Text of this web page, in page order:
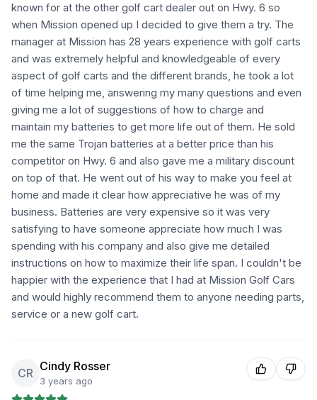
known for at the other golf cart dealer out on Hwy. 6 so
when Mission opened up I decided to give them a try. The
manager at Mission has 28 years experience with golf carts
and was extremely helpful and knowledgeable of every
aspect of golf carts and the different brands, he took a lot
of time helping me, answering my many questions and even
giving me a lot of suggestions of how to charge and
maintain my batteries to get more life out of them. He sold
me the same Trojan batteries at a better price than his
competitor on Hwy. 6 and also gave me a military discount
on top of that. He went out of his way to make you feel at
home and made it clear how appreciative he was of my
business. Batteries are very expensive so it was very
satisfying to have someone appreciate how much I was
spending with his company and also give me detailed
instructions on how to maximize their life span. I couldn't be
happier with the experience that I had at Mission Golf Cars
and would highly recommend them to anyone needing parts,
service or a new golf cart.
CR Cindy Rosser
3 years ago